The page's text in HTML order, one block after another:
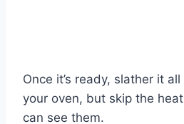
Once it’s ready, slather it
your oven, but skip the
can see them.